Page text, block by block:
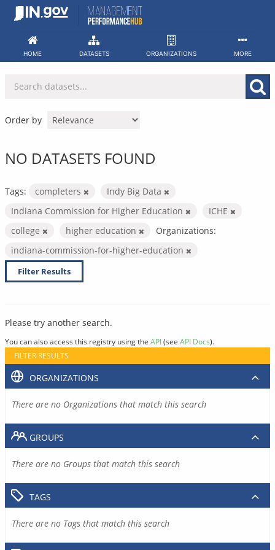
Skip
HOME DATASETS ORGANIZATIONS MORE
Order by
NO DATASETS FOUND
Tags: completers
Indy Big Data
Indiana Commission for Higher Education
ICHE
college
higher education
Organizations:
indiana-commission-for-higher-education
Filter Results
Please try another search.
You can also access this registry using the API(see API Docs).
FILTER RESULTS
ORGANIZATIONS
There are no Organizations that match this search
GROUPS
There are no Groups that match this search
TAGS
There are no Tags that match this search